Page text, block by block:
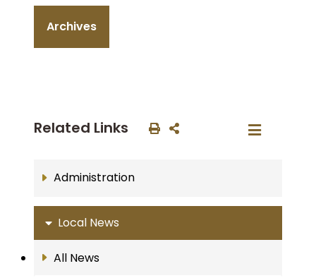
Archives
Related Links
Administration
Local News
All News